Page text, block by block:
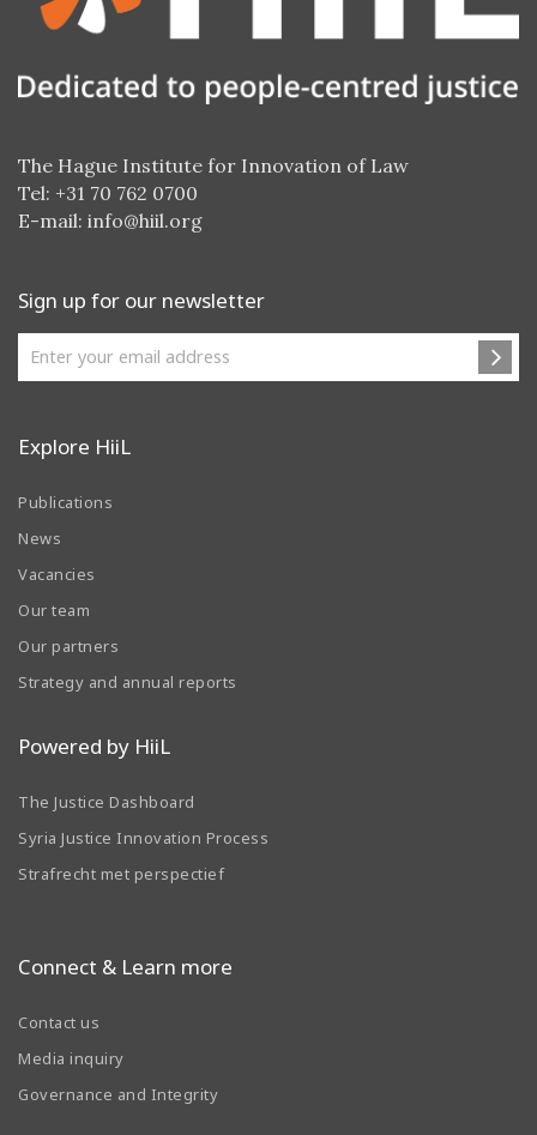
The Hague Institute for Innovation of Law
Tel: +31 70 762 0700
E-mail: info@hiil.org
Sign up for our newsletter
Explore HiiL
Publications
News
Vacancies
Our team
Our partners
Strategy and annual reports
Powered by HiiL
The Justice Dashboard
Syria Justice Innovation Process
Strafrecht met perspectief
Connect & Learn more
Contact us
Media inquiry
Governance and Integrity